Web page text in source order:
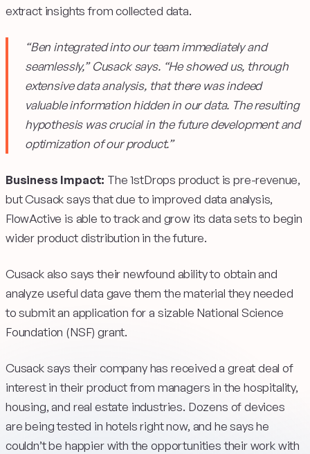
extract insights from collected data.
“Ben integrated into our team immediately and
seamlessly,” Cusack says. “He showed us, through
extensive data analysis, that there was indeed
valuable information hidden in our data. The resulting
hypothesis was crucial in the future development and
optimization of our product.”
Business Impact: The 1stDrops product is pre-revenue,
but Cusack says that due to improved data analysis,
FlowActive is able to track and grow its data sets to begin
wider product distribution in the future.
Cusack also says their newfound ability to obtain and
analyze useful data gave them the material they needed
to submit an application for a sizable National Science
Foundation (NSF) grant.
Cusack says their company has received a great deal of
interest in their product from managers in the hospitality,
housing, and real estate industries. Dozens of devices
are being tested in hotels right now, and he says he
couldn’t be happier with the opportunities their work with